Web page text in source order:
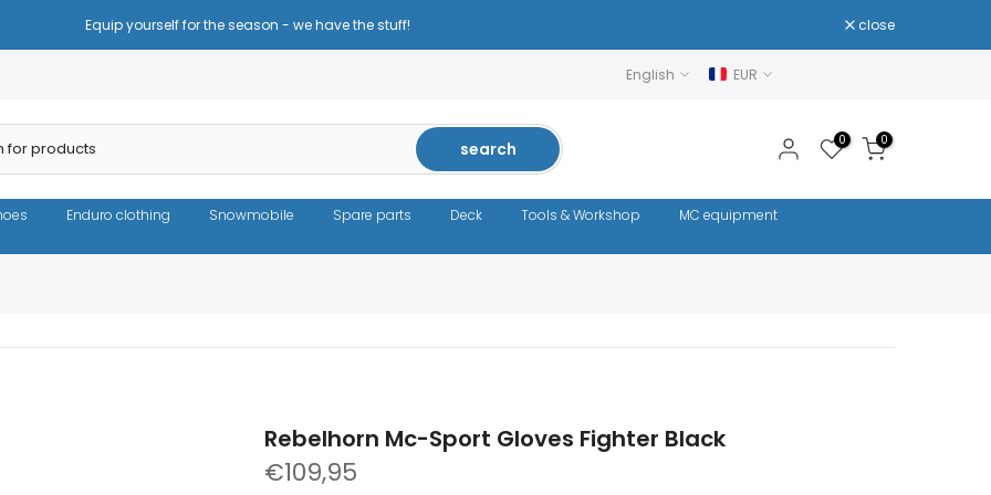
Reduced prices - the same high quality! close
English EUR
search 0 0
Enduro clothing Snowmobile Spare parts Deck Tools & Workshop
MC equipment
Rebelhorn Mc-Sport Gloves Fighter Black
€109,95